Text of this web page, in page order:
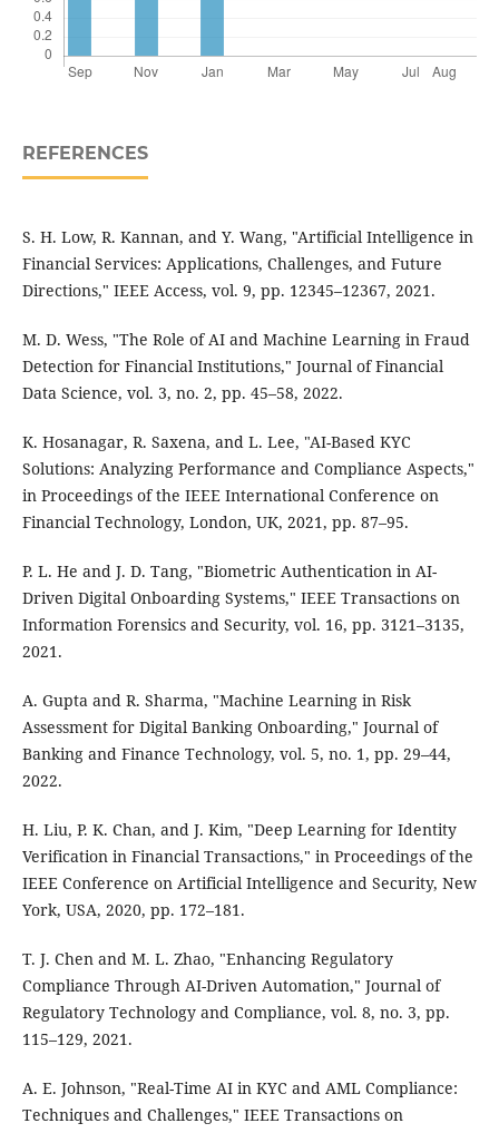
REFERENCES
S. H. Low, R. Kannan, and Y. Wang, "Artificial Intelligence in
Financial Services: Applications, Challenges, and Future
Directions," IEEE Access, vol. 9, pp. 12345–12367, 2021.
M. D. Wess, "The Role of AI and Machine Learning in Fraud
Detection for Financial Institutions," Journal of Financial
Data Science, vol. 3, no. 2, pp. 45–58, 2022.
K. Hosanagar, R. Saxena, and L. Lee, "AI-Based KYC
Solutions: Analyzing Performance and Compliance Aspects,"
in Proceedings of the IEEE International Conference on
Financial Technology, London, UK, 2021, pp. 87–95.
P. L. He and J. D. Tang, "Biometric Authentication in AI-
Driven Digital Onboarding Systems," IEEE Transactions on
Information Forensics and Security, vol. 16, pp. 3121–3135,
2021.
A. Gupta and R. Sharma, "Machine Learning in Risk
Assessment for Digital Banking Onboarding," Journal of
Banking and Finance Technology, vol. 5, no. 1, pp. 29–44,
2022.
H. Liu, P. K. Chan, and J. Kim, "Deep Learning for Identity
Verification in Financial Transactions," in Proceedings of the
IEEE Conference on Artificial Intelligence and Security, New
York, USA, 2020, pp. 172–181.
T. J. Chen and M. L. Zhao, "Enhancing Regulatory
Compliance Through AI-Driven Automation," Journal of
Regulatory Technology and Compliance, vol. 8, no. 3, pp.
115–129, 2021.
A. E. Johnson, "Real-Time AI in KYC and AML Compliance:
Techniques and Challenges," IEEE Transactions on